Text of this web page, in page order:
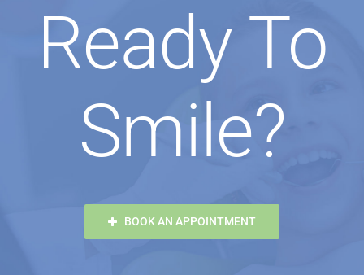
Ready To
Smile?
BOOK AN APPOINTMENT